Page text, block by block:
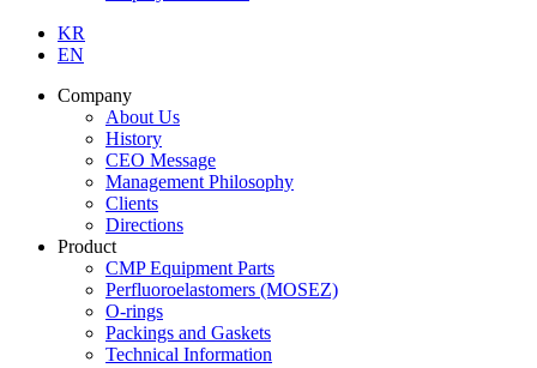
KR
EN
Company
About Us
History
CEO Message
Management Philosophy
Clients
Directions
Product
CMP Equipment Parts
Perfluoroelastomers (MOSEZ)
O-rings
Packings and Gaskets
Technical Information